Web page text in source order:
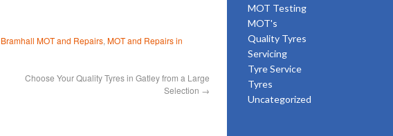
Bramhall MOT and Repairs, MOT and Repairs in
Choose Your Quality Tyres in Gatley from a Large
Selection →
MOT Testing
MOT's
Quality Tyres
Servicing
Tyre Service
Tyres
Uncategorized